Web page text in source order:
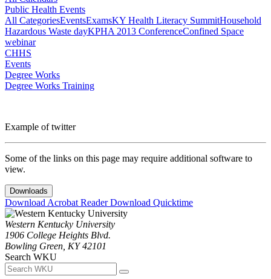
Public Health Events
All CategoriesEventsExamsKY Health Literacy SummitHousehold
Hazardous Waste dayKPHA 2013 ConferenceConfined Space
webinar
CHHS
Events
Degree Works
Degree Works Training
Example of twitter
Some of the links on this page may require additional software to
view.
Downloads
Download Acrobat ReaderDownload Quicktime
Western Kentucky University
1906 College Heights Blvd.
Bowling Green, KY 42101
Search WKU